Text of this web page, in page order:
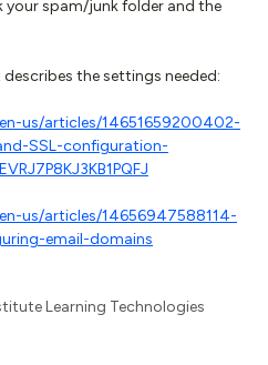
spam/junk folder and the
the settings needed:
us/articles/14651659200402-
SSL-configuration-
us/articles/14656947588114-
email-domains
Learning Technologies